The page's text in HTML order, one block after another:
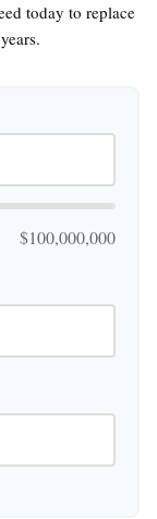
today to replace
$100,000,000